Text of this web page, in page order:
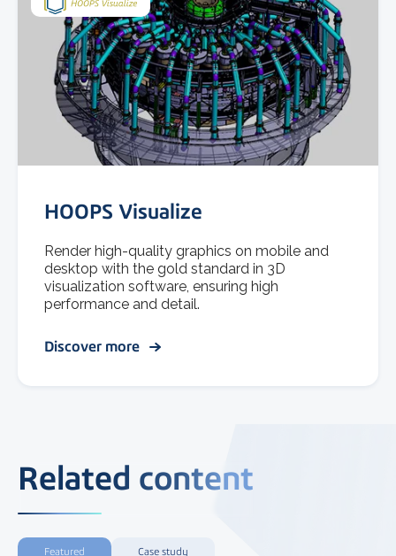
HOOPS Visualize
Render high-quality graphics on mobile and
desktop with the gold standard in 3D
visualization software, ensuring high
performance and detail.
Discover more
Related content
Featured Case study